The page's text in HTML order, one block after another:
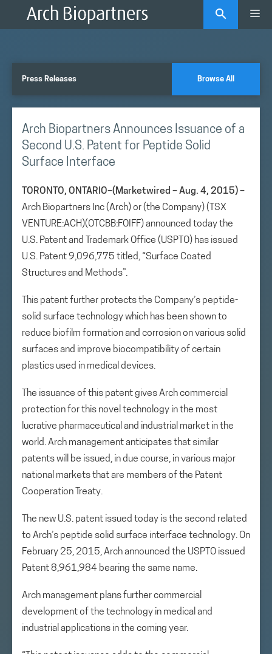
Press Releases Browse All
Arch Biopartners Announces Issuance of a
Second U.S. Patent for Peptide Solid
Surface Interface
TORONTO, ONTARIO–(Marketwired – Aug. 4, 2015) –
Arch Biopartners Inc (Arch) or (the Company) (TSX
VENTURE:ACH)(OTCBB:FOIFF) announced today the
U.S. Patent and Trademark Office (USPTO) has issued
U.S. Patent 9,096,775 titled, “Surface Coated
Structures and Methods”.
This patent further protects the Company’s peptide-
solid surface technology which has been shown to
reduce biofilm formation and corrosion on various solid
surfaces and improve biocompatibility of certain
plastics used in medical devices.
The issuance of this patent gives Arch commercial
protection for this novel technology in the most
lucrative pharmaceutical and industrial market in the
world. Arch management anticipates that similar
patents will be issued, in due course, in various major
national markets that are members of the Patent
Cooperation Treaty.
The new U.S. patent issued today is the second related
to Arch’s peptide solid surface interface technology. On
February 25, 2015, Arch announced the USPTO issued
Patent 8,961,984 bearing the same name.
Arch management plans further commercial
development of the technology in medical and
industrial applications in the coming year.